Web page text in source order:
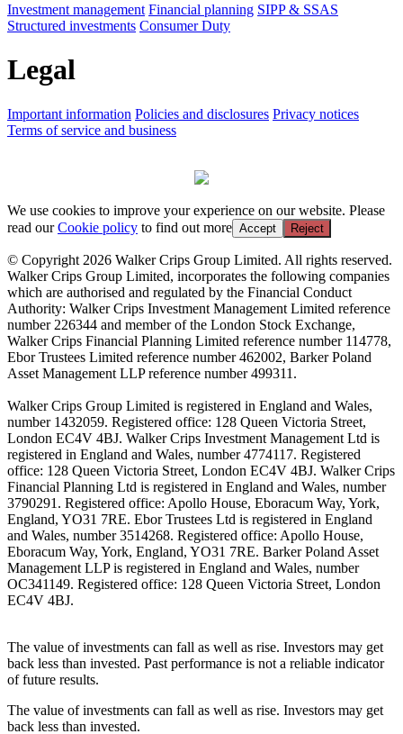
Investment management Financial planning SIPP & SSAS
Structured investments Consumer Duty
Legal
Important information Policies and disclosures Privacy notices
Terms of service and business
We use cookies to improve your experience on our website. Please
read ourCookie policy to find out more Accept Reject
© Copyright 2026 Walker Crips Group Limited. All rights reserved.
Walker Crips Group Limited, incorporates the following companies
which are authorised and regulated by the Financial Conduct
Authority: Walker Crips Investment Management Limited reference
number 226344 and member of the London Stock Exchange,
Walker Crips Financial Planning Limited reference number 114778,
Ebor Trustees Limited reference number 462002, Barker Poland
Asset Management LLP reference number 499311.
Walker Crips Group Limited is registered in England and Wales,
number 1432059. Registered office: 128 Queen Victoria Street,
London EC4V 4BJ. Walker Crips Investment Management Ltd is
registered in England and Wales, number 4774117. Registered
office: 128 Queen Victoria Street, London EC4V 4BJ. Walker Crips
Financial Planning Ltd is registered in England and Wales, number
3790291. Registered office: Apollo House, Eboracum Way, York,
England, YO31 7RE. Ebor Trustees Ltd is registered in England
and Wales, number 3514268. Registered office: Apollo House,
Eboracum Way, York, England, YO31 7RE. Barker Poland Asset
Management LLP is registered in England and Wales, number
OC341149. Registered office: 128 Queen Victoria Street, London
EC4V 4BJ.
The value of investments can fall as well as rise. Investors may get
back less than invested. Past performance is not a reliable indicator
of future results.
The value of investments can fall as well as rise. Investors may get
back less than invested.